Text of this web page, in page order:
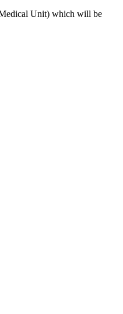
Unit) which will be